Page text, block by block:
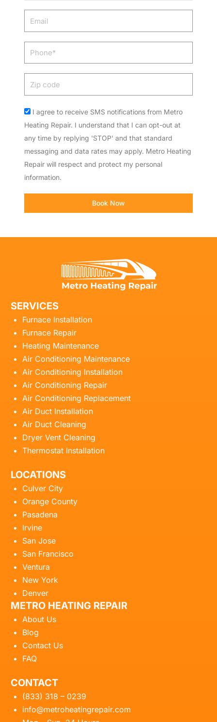
Phone
Acceptance
I agree to receive SMS notifications from Metro
Heating Repair. I understand that I can opt-out at
any time by replying 'STOP' and that standard
messaging and data rates may apply. Metro Heating
Repair will respect and protect my personal
information.
Book Now
SERVICES
Furnace Installation
Furnace Repair
Heating Maintenance
Air Conditioning Maintenance
Air Conditioning Installation
Air Conditioning Repair
Air Conditioning Replacement
Air Duct Installation
Air Duct Cleaning
Dryer Vent Cleaning
Thermostat Installation
LOCATIONS
Culver City
Orange County
Pasadena
Irvine
San Jose
San Francisco
Ventura
New York
Denver
METRO HEATING REPAIR
About Us
Blog
Contact Us
FAQ
CONTACT
(833) 318 – 0239
info@metroheatingrepair.com